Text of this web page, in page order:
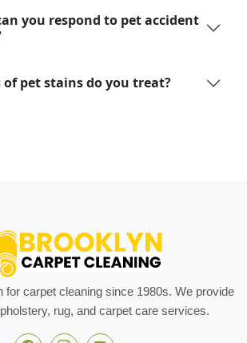
you respond to pet accident
of pet stains do you treat?
for carpet cleaning since 1980s. We provide
rug, and carpet care services.